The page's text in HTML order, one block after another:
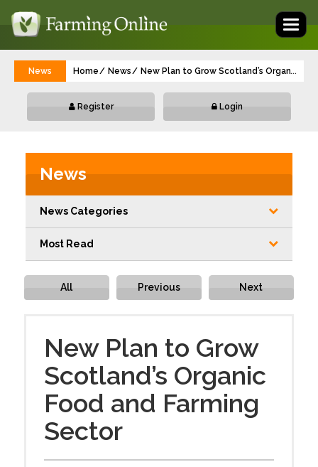
News Home News New Plan to Grow Scotland’s Organic
...
Register Login
News
News Categories
Most Read
All Previous Next
New Plan to Grow
Scotland’s Organic
Food and Farming
Sector